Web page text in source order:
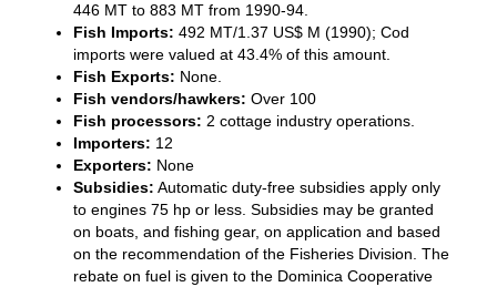
446 MT to 883 MT from 1990-94.
Fish Imports: 492 MT/1.37 US$ M (1990); Cod
imports were valued at 43.4% of this amount.
Fish Exports: None.
Fish vendors/hawkers: Over 100
Fish processors: 2 cottage industry operations.
Importers: 12
Exporters: None
Subsidies: Automatic duty-free subsidies apply only
to engines 75 hp or less. Subsidies may be granted
on boats, and fishing gear, on application and based
on the recommendation of the Fisheries Division. The
rebate on fuel is given to the Dominica Cooperative